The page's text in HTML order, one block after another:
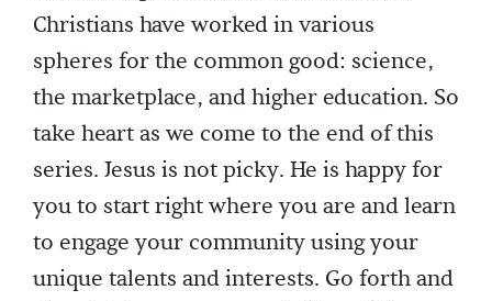
Christians have worked in various
spheres for the common good: science,
the marketplace, and higher education. So
take heart as we come to the end of this
series. Jesus is not picky. He is happy for
you to start right where you are and learn
to engage your community using your
unique talents and interests. Go forth and